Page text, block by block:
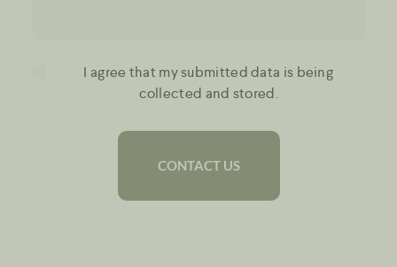
I agree that my submitted data is being
collected and stored.